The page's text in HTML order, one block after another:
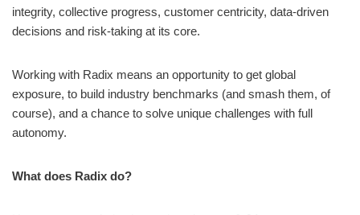
integrity, collective progress, customer centricity, data-driven
decisions and risk-taking at its core.
Working with Radix means an opportunity to get global
exposure, to build industry benchmarks (and smash them, of
course), and a chance to solve unique challenges with full
autonomy.
What does Radix do?